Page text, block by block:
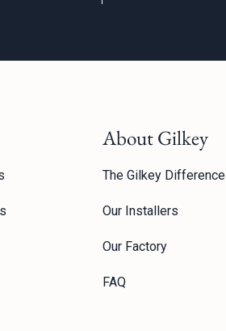
About Gilkey
The Gilkey Difference
Our Installers
Our Factory
FAQ